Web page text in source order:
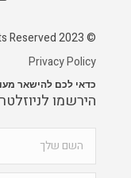
© 2023 Paragon Team. All Rights Reserved
Privacy Policy
כדאי לכם להישאר
הירשמו